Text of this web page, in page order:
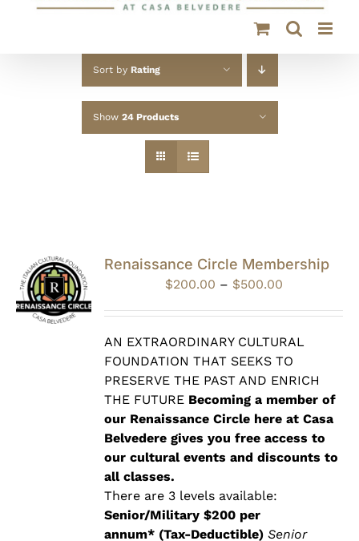
Sort by Rating
Show 24 Products
Renaissance Circle Membership
$200.00 – $500.00Price
through
$500.00
AN EXTRAORDINARY CULTURAL
FOUNDATION THAT SEEKS TO
PRESERVE THE PAST AND ENRICH
THE FUTURE Becoming a member of
our Renaissance Circle here at Casa
Belvedere gives you free access to
our cultural events and discounts to
all classes.
There are 3 levels available:
Senior/Military $200 per
annum* (Tax-Deductible)Senior